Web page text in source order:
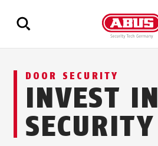
Show
results
DOOR SECURITY
INVEST IN
SECURITY